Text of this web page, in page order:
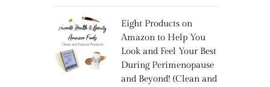
Eight Products on
Amazon to Help You
Look and Feel Your Best
During Perimenopause
and Beyond! (Clean and